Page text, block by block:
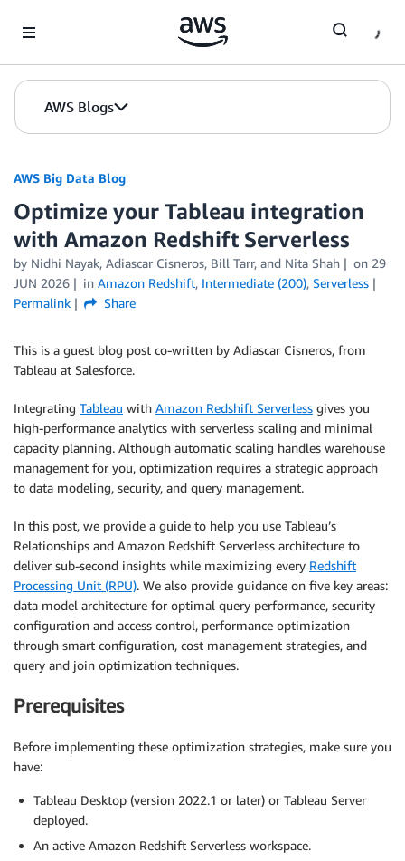
AWS Blogs
AWS Big Data Blog
Optimize your Tableau integration
with Amazon Redshift Serverless
by Nidhi Nayak, Adiascar Cisneros, Bill Tarr, and Nita Shah on 29
JUN 2026
in Amazon Redshift, Intermediate (200), Serverless
Permalink
Share
This is a guest blog post co-written by Adiascar Cisneros, from
Tableau at Salesforce.
Integrating Tableau with Amazon Redshift Serverless gives you
high-performance analytics with serverless scaling and minimal
capacity planning. Although automatic scaling handles warehouse
management for you, optimization requires a strategic approach
to data modeling, security, and query management.
In this post, we provide a guide to help you use Tableau’s
Relationships and Amazon Redshift Serverless architecture to
deliver sub-second insights while maximizing every Redshift
Processing Unit (RPU). We also provide guidance on five key areas:
data model architecture for optimal query performance, security
configuration and access control, performance optimization
through smart configuration, cost management strategies, and
query and join optimization techniques.
Prerequisites
Before implementing these optimization strategies, make sure you
have:
Tableau Desktop (version 2022.1 or later) or Tableau Server
deployed.
An active Amazon Redshift Serverless workspace.